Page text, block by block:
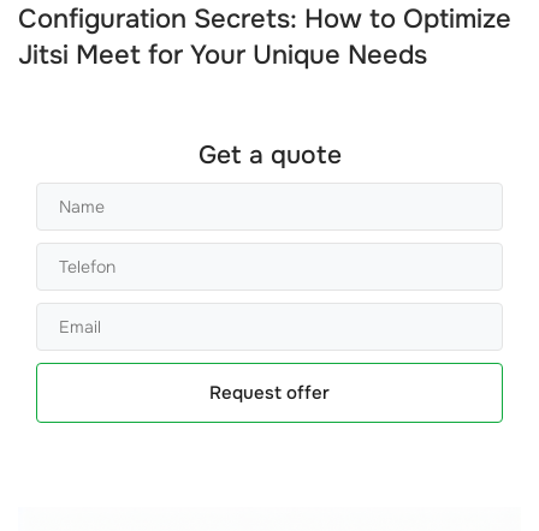
Configuration Secrets: How to Optimize
Jitsi Meet for Your Unique Needs
Get a quote
Request offer